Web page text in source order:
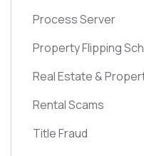
Process Server
Property Flipping
Real Estate &
Rental Scams
Title Fraud